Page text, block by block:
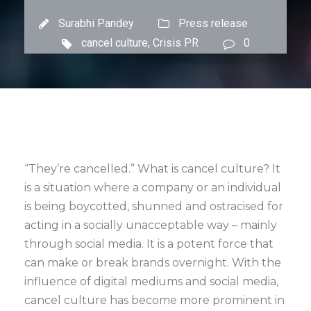
Surabhi Pandey
Press release
cancel culture, Crisis PR 0
“They’re cancelled.” What is cancel culture? It
is a situation where a company or an individual
is being boycotted, shunned and ostracised for
acting in a socially unacceptable way – mainly
through social media. It is a potent force that
can make or break brands overnight. With the
influence of digital mediums and social media,
cancel culture has become more prominent in